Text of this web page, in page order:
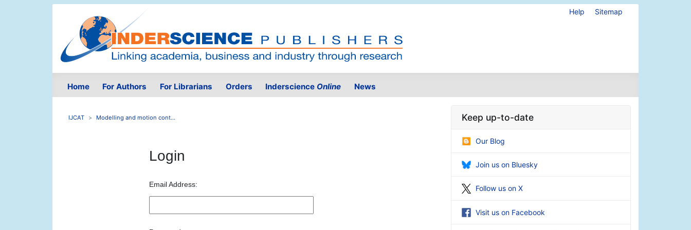
Help Sitemap
Home For Authors For Librarians Orders Inderscience Online News
IJCAT Modelling and motion cont...
Login
Email Address:
Keep up-to-date
Our Blog
Join us on Bluesky
Follow us on X
Visit us on Facebook